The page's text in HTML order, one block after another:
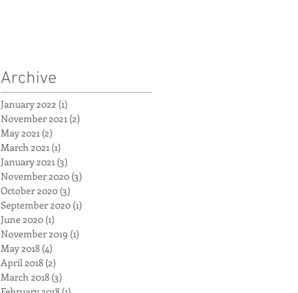
Archive
January 2022 (1)
November 2021 (2)
May 2021 (2)
March 2021 (1)
January 2021 (3)
November 2020 (3)
October 2020 (3)
September 2020 (1)
June 2020 (1)
November 2019 (1)
May 2018 (4)
April 2018 (2)
March 2018 (3)